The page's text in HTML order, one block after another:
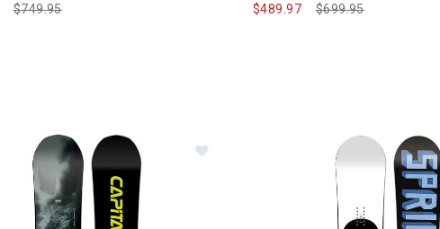
Price reduced from
$749.95to Price reduced from
$699.95to
$489.97